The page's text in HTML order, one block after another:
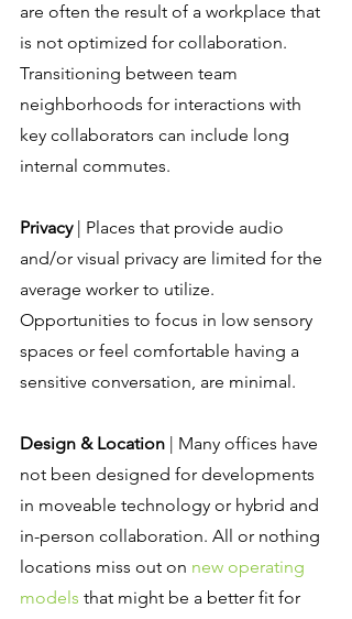
are often the result of a workplace that
is not optimized for collaboration.
Transitioning between team
neighborhoods for interactions with
key collaborators can include long
internal commutes.
Privacy | Places that provide audio
and/or visual privacy are limited for the
average worker to utilize.
Opportunities to focus in low sensory
spaces or feel comfortable having a
sensitive conversation, are minimal.
Design & Location | Many offices have
not been designed for developments
in moveable technology or hybrid and
in-person collaboration. All or nothing
locations miss out on new operating
models that might be a better fit for